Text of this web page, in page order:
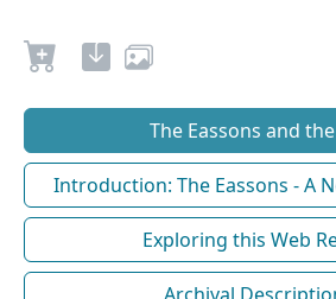
The Eassons and
Introduction: The Eassons - A
Exploring this Web